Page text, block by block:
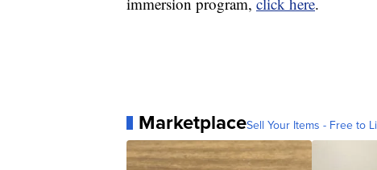
MarketplaceSell Your Items - Free to